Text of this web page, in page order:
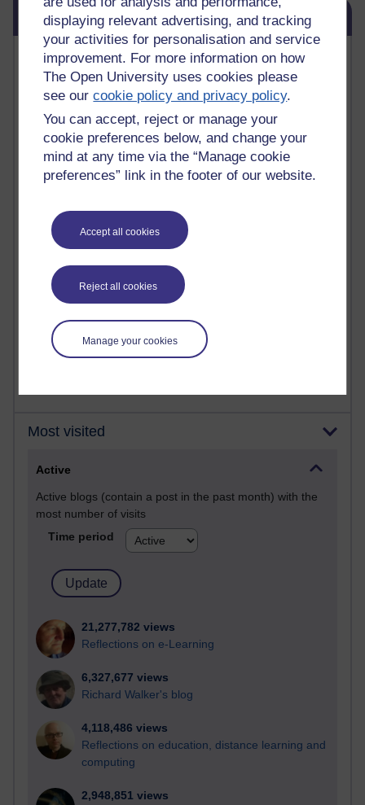
displaying relevant advertising, and tracking
your activities for personalisation and service
improvement. For more information on how
The Open University uses cookies please
see ourcookie policy and privacy policy.
You can accept, reject or manage your
cookie preferences below, and change your
mind at any time via the “Manage cookie
preferences” link in the footer of our website.
Accept all cookies
Reject all cookies
Manage your cookies
Skip Blog usage
Blog usage
Most commented posts
Past month
Posts with the most number of comments added in the
past month
Time period
Thursday 16 July 2026 at 19:25
The Tree-Knowers: How the Word 'Druid'
Reached Modern English
Wednesday 5 August 2026 at 22:51
Most visited
Active
Active blogs (contain a post in the past month) with the
most number of visits
Time period
21,277,782 views
Reflections on e-Learning
6,327,677 views
Richard Walker's blog
4,118,486 views
Reflections on education, distance learning and
computing
2,948,851 views